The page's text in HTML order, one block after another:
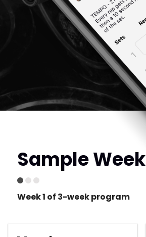
Sample Week
Week 1 of 3-week program